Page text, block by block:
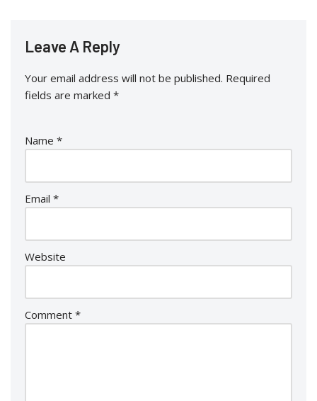
Leave A Reply
Your email address will not be published. Required
fields are marked *
Name *
Email *
Website
Comment *